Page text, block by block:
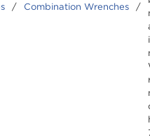
/ Combination Wrenches /